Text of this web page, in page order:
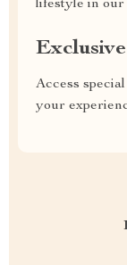
lifestyle in our
Access
your